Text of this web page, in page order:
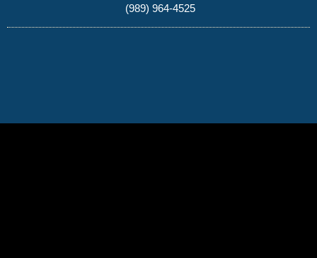
(989) 964-4525